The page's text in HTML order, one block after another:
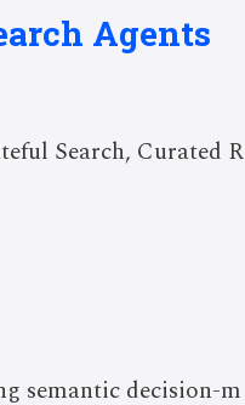
Agents
Search, Curated R
semantic decision-m